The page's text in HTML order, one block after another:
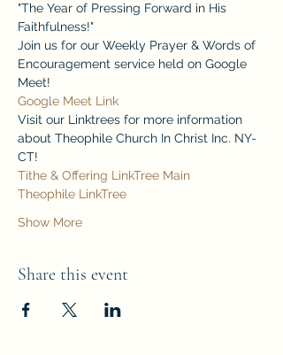
"The Year of Pressing Forward in His
Faithfulness!"
Join us for our Weekly Prayer & Words of
Encouragement service held on Google
Meet!
Google Meet Link
Visit our Linktrees for more information
about Theophile Church In Christ Inc. NY-
CT!
Tithe & Offering LinkTree Main
Theophile LinkTree
Show More
Share this event